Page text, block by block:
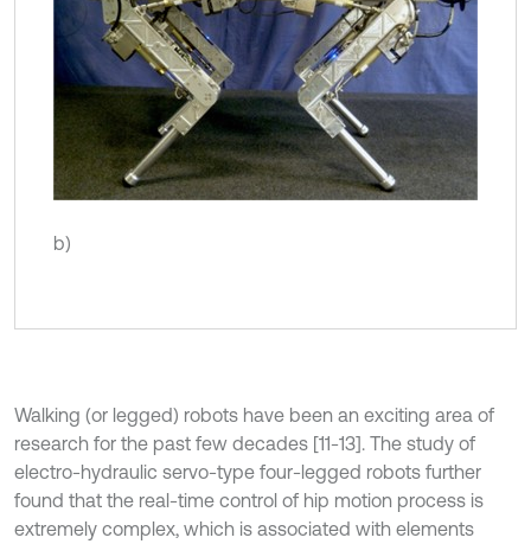
b)
Walking (or legged) robots have been an exciting area of
research for the past few decades [11-13]. The study of
electro-hydraulic servo-type four-legged robots further
found that the real-time control of hip motion process is
extremely complex, which is associated with elements